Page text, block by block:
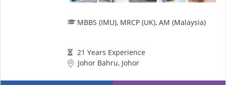
MBBS (IMU), MRCP (UK), AM (Malaysia)
21 Years Experience
Johor Bahru, Johor